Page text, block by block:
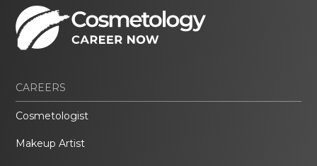
CAREERS
Cosmetologist
Makeup Artist